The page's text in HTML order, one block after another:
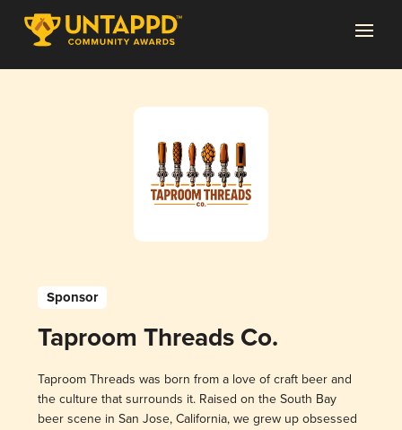
Sponsor
Taproom Threads Co.
Taproom Threads was born from a love of craft beer and
the culture that surrounds it. Raised on the South Bay
beer scene in San Jose, California, we grew up obsessed